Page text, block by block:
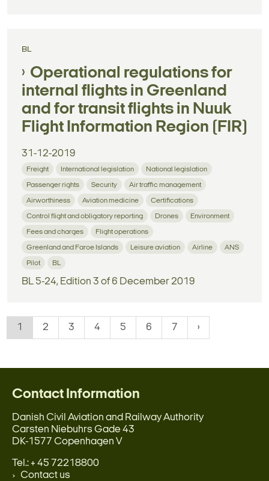
BL
Operational regulations for
internal flights in Greenland
and for transit flights in Nuuk
Flight Information Region (FIR)
31-12-2019
Freight International legislation National legislation
Passenger rights Security Air traffic management
Airworthiness Aviation medicine Certifications
Control flight and obligatory reporting Drones Environment
Fees and charges Flight operations
Greenland and Faroe Islands Leisure aviation Airline ANS
Pilot BL
BL 5-24, Edition 3 of 6 December 2019
1 2 3 4 5 6 7
Contact Information
Danish Civil Aviation and Railway Authority
Carsten Niebuhrs Gade 43
DK-1577 Copenhagen V
Tel.: + 45 72218800
Contact us